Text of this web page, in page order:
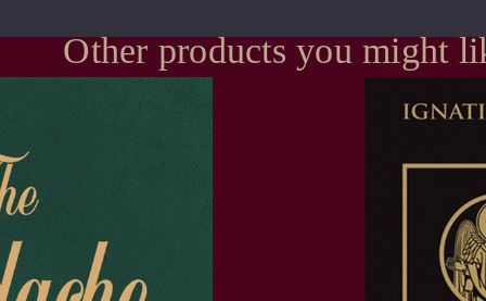
Other products you might